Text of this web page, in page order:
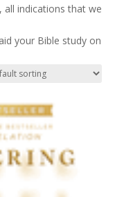
indications that we
your Bible study on